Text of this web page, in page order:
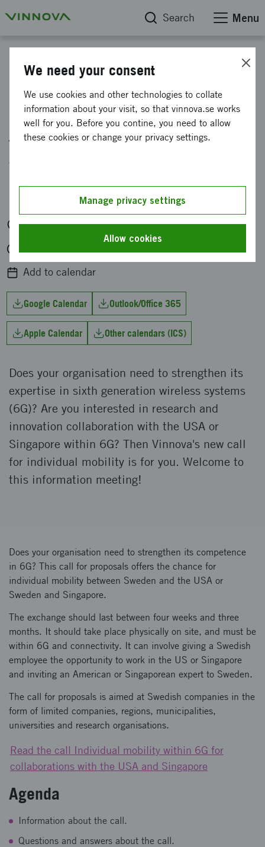
Search Menu
Information meeting:
Individual mobility with
the USA and Singapore
within 6G
Organised by: Vinnova
Digitally
Add to calendar
Google Calendar Outlook/Office 365
Apple Calendar Other calendars (ICS)
Does your organisation need to strengthen its
expertise in sixth generation wireless systems
(6G)? Are you interested in research and
innovation collaboration with the USA or
Singapore within 6G? Then Vinnova's new call
for individual mobility is for you. Welcome to
this information meeting!
Does your organisation need to strengthen its competence
in 6G? This call for proposals offers the chance for
individual mobility between Sweden and the USA or
Sweden and Singapore.
The exchange should last between four weeks and three
months. It should take place physically on site, and must be
within 6G and connectivity. It can involve giving a Swedish
employee the opportunity to work in the US or Singapore
and inviting an American or Singaporean expert to Sweden.
The call for proposals is aimed at Swedish companies in the
form of limited companies, regions, municipalities,
universities and research organisations.
Read the call Individual mobility within 6G for
collaborations with the USA and Singapore
Agenda
Information about the call.
Questions and answers about the call.
We need your consent
We use cookies and other technologies to collate
information about your visit, so that vinnova.se works
well for you. Before you contine, you need to allow
these cookies or change your privacy settings.
Manage privacy settings
Allow cookies